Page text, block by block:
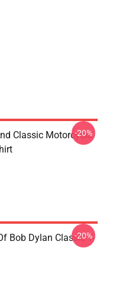
Classic Motorcycle
-20%
Bob Dylan Classic T-
-20%